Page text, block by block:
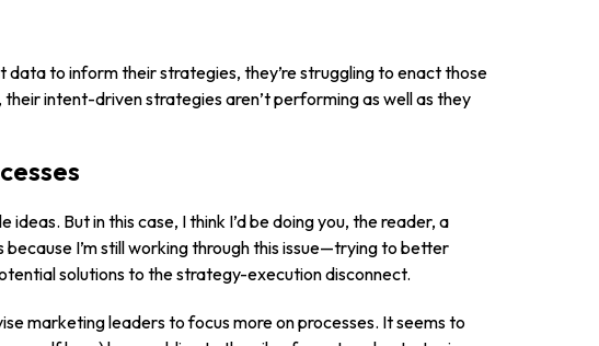
data to inform their strategies, they’re struggling to enact those
intent-driven strategies aren’t performing as well as they
But in this case, I think I’d be doing you, the reader, a
I’m still working through this issue—trying to better
solutions to the strategy-execution disconnect.
marketing leaders to focus more on processes. It seems to